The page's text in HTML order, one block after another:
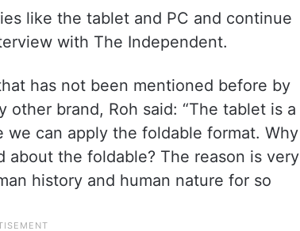
like the tablet and PC and continue
with The Independent.
has not been mentioned before by
other brand, Roh said: “The tablet is a
can apply the foldable format. Why
about the foldable? The reason is very
history and human nature for so